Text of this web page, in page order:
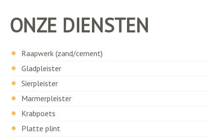
ONZE DIENSTEN
Raapwerk (zand/cement)
Gladpleister
Sierpleister
Marmerpleister
Krabpoets
Platte plint